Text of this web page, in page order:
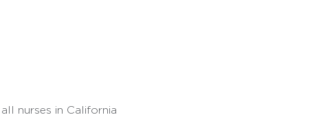
nurses in California